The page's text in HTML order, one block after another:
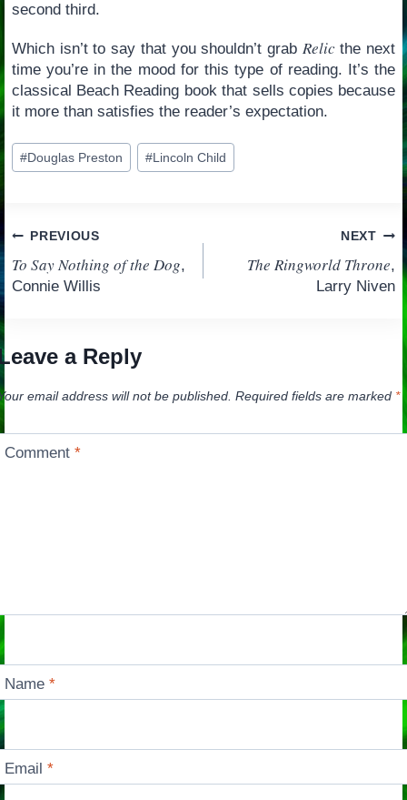
second third.
Which isn’t to say that you shouldn’t grab Relicthe next
time you’re in the mood for this type of reading. It’s the
classical Beach Reading book that sells copies because
it more than satisfies the reader’s expectation.
Post
Tags:
#Douglas Preston # Lincoln Child
Post
navigation
PREVIOUS
To Say Nothing of the Dog,
Connie Willis
NEXT
The Ringworld Throne,
Larry Niven
a Reply
email address will not be published. Required fields are marked *
Comment*
Name*
Email*